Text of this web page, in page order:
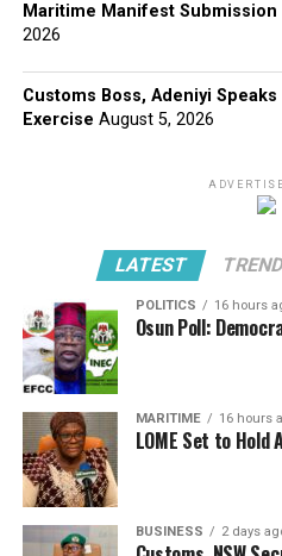
Maritime Manifest Submission
2026
Customs Boss, Adeniyi
Exercise August 5, 2026
LATEST
POLITICS 16 hours
Osun Poll:
MARITIME 16 hours
LOME Set to Hold
BUSINESS 2 days